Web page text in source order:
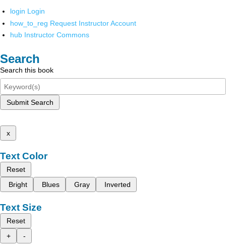
login Login
how_to_reg Request Instructor Account
hub Instructor Commons
Search
Search this book
Submit Search
x
Text Color
Reset
Bright
Blues Gray Inverted
Text Size
Reset
+
-